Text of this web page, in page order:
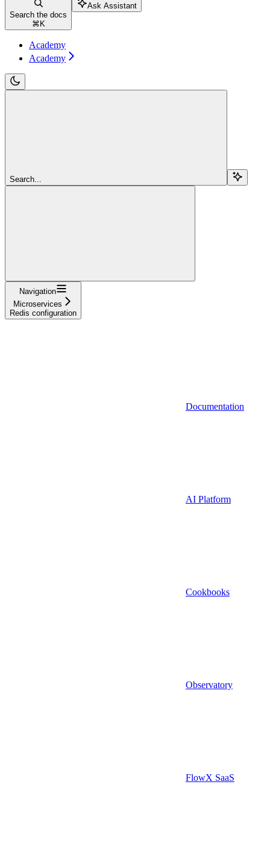
Search the docs
⌘ K
Ask Assistant
Academy
Academy
Search...
Navigation
Microservices
Redis configuration
Documentation
AI Platform
Cookbooks
Observatory
FlowX SaaS